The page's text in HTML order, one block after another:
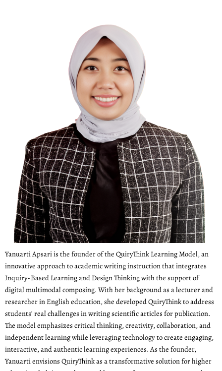
Yanuarti Apsari is the founder of the QuiryThink Learning Model, an
innovative approach to academic writing instruction that integrates
Inquiry-Based Learning and Design Thinking with the support of
digital multimodal composing. With her background as a lecturer and
researcher in English education, she developed QuiryThink to address
students’ real challenges in writing scientific articles for publication.
The model emphasizes critical thinking, creativity, collaboration, and
independent learning while leveraging technology to create engaging,
interactive, and authentic learning experiences. As the founder,
Yanuarti envisions QuiryThink as a transformative solution for higher